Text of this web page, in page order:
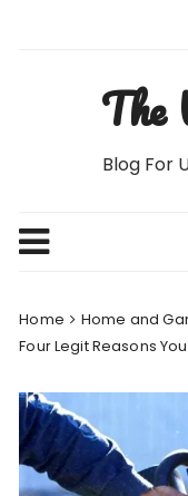
Blog For
Home
Home and
Four Legit Reasons